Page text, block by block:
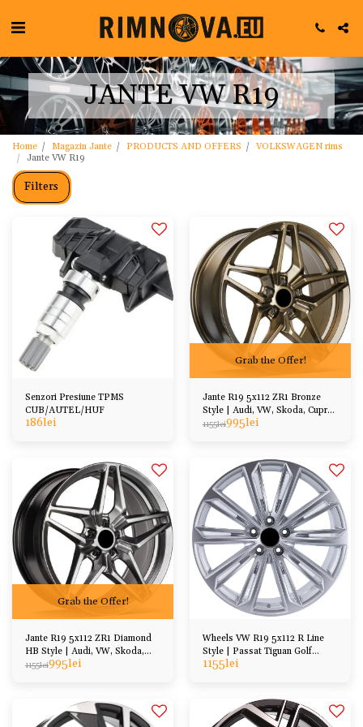
JANTE VW R19
Home Magazin Jante PRODUCTS AND OFFERS
VOLKSWAGEN rims
Jante VW R19
Filters
Senzori Presiune TPMS
CUB/AUTEL/HUF
186lei
Grab the Offer!
Jante R19 5x112 ZR1 Bronze
Style | Audi, VW, Skoda, Cupra,
BMW, Mercedes
1155lei995lei
Grab the Offer!
Jante R19 5x112 ZR1 Diamond
HB Style | Audi, VW, Skoda,
Cupra, BMW, Mercedes
1155lei995lei
Wheels VW R19 5x112 R Line
Style | Passat Tiguan Golf
Arteon Jetta, etc
1155lei